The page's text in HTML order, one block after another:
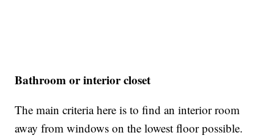
Bathroom or interior closet
The main criteria here is to find an interior room
away from windows on the lowest floor possible.